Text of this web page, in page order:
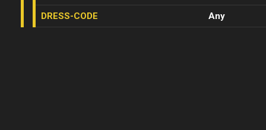
DRESS-CODE Any